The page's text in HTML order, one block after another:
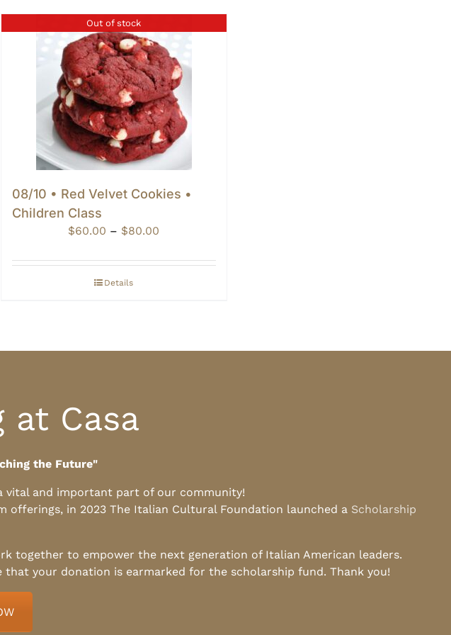
Out of stock
08/10 • Red Velvet Cookies •
Children Class
$60.00 – $80.00
$60.00
Details
at Casa
the Future"
vital and important part of our community!
in 2023 The Italian Cultural Foundation launched a Scholarship
together to empower the next generation of Italian American leaders.
your donation is earmarked for the scholarship fund. Thank you!